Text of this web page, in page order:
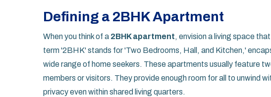
Defining a 2BHK Apartment
When you think of a 2BHK apartment, envision a living space
term '2BHK' stands for 'Two Bedrooms, Hall, and Kitchen,'
wide range of home seekers. These apartments usually feature
members or visitors. They provide enough room for all to unwind
privacy even within shared living quarters.